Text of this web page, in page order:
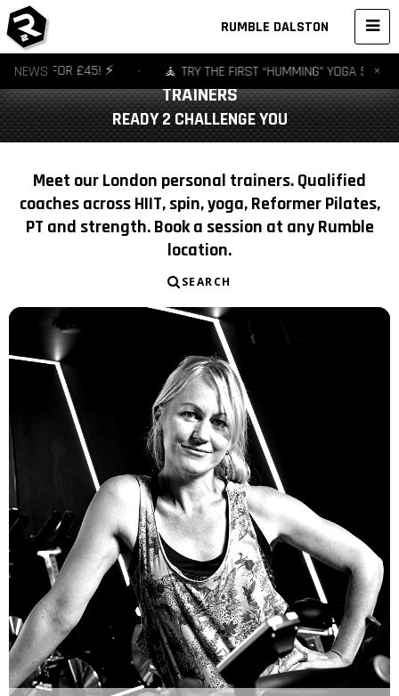
NEWS
£45! ⚡️ • 🧘 TRY THE FIRST “HUMMING” YOGA STUDIO IN ×
RUMBLE DALSTON
TRAINERS
READY 2 CHALLENGE YOU
Meet our London personal trainers. Qualified
coaches across HIIT, spin, yoga, Reformer Pilates,
PT and strength. Book a session at any Rumble
location.
SEARCH